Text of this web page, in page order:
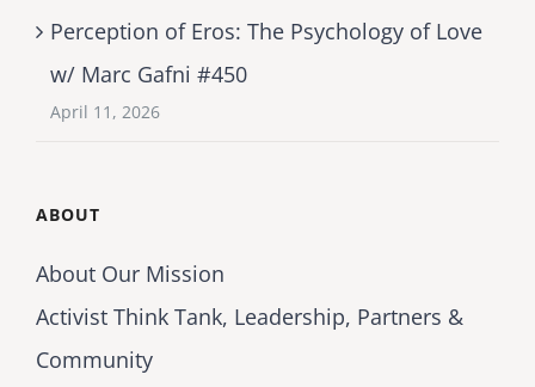
Perception of Eros: The Psychology of Love
w/ Marc Gafni #450
April 11, 2026
ABOUT
About Our Mission
Activist Think Tank, Leadership, Partners &
Community